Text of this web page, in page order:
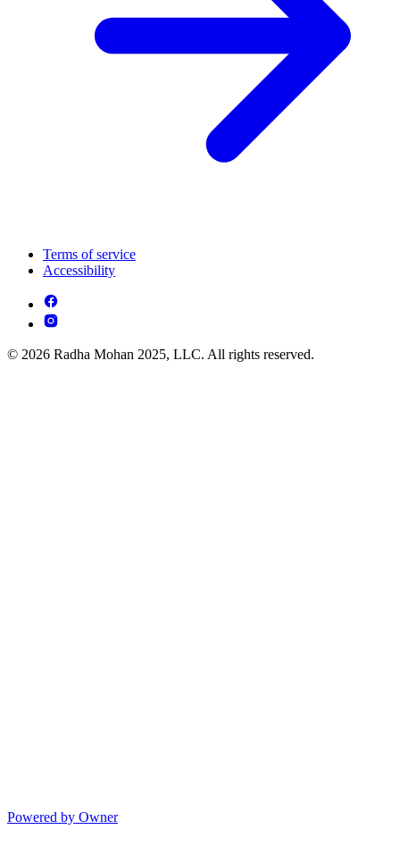
Terms of service
Accessibility
© 2026 Radha Mohan 2025, LLC. All rights reserved.
Powered by Owner